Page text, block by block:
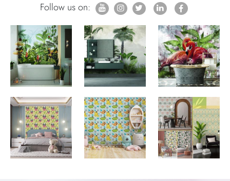
Follow us on: